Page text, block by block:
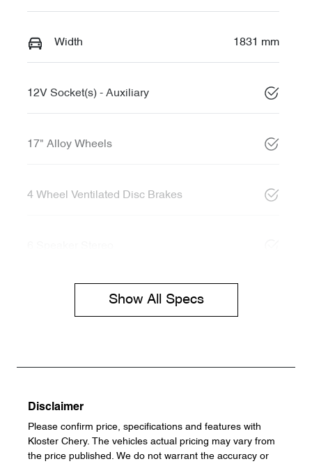
Width 1831 mm
12V Socket(s) - Auxiliary
17" Alloy Wheels
4 Wheel Ventilated Disc Brakes
Show All Specs
Disclaimer
Please confirm price, specifications and features with
Kloster Chery. The vehicles actual pricing may vary from
the price published. We do not warrant the accuracy or